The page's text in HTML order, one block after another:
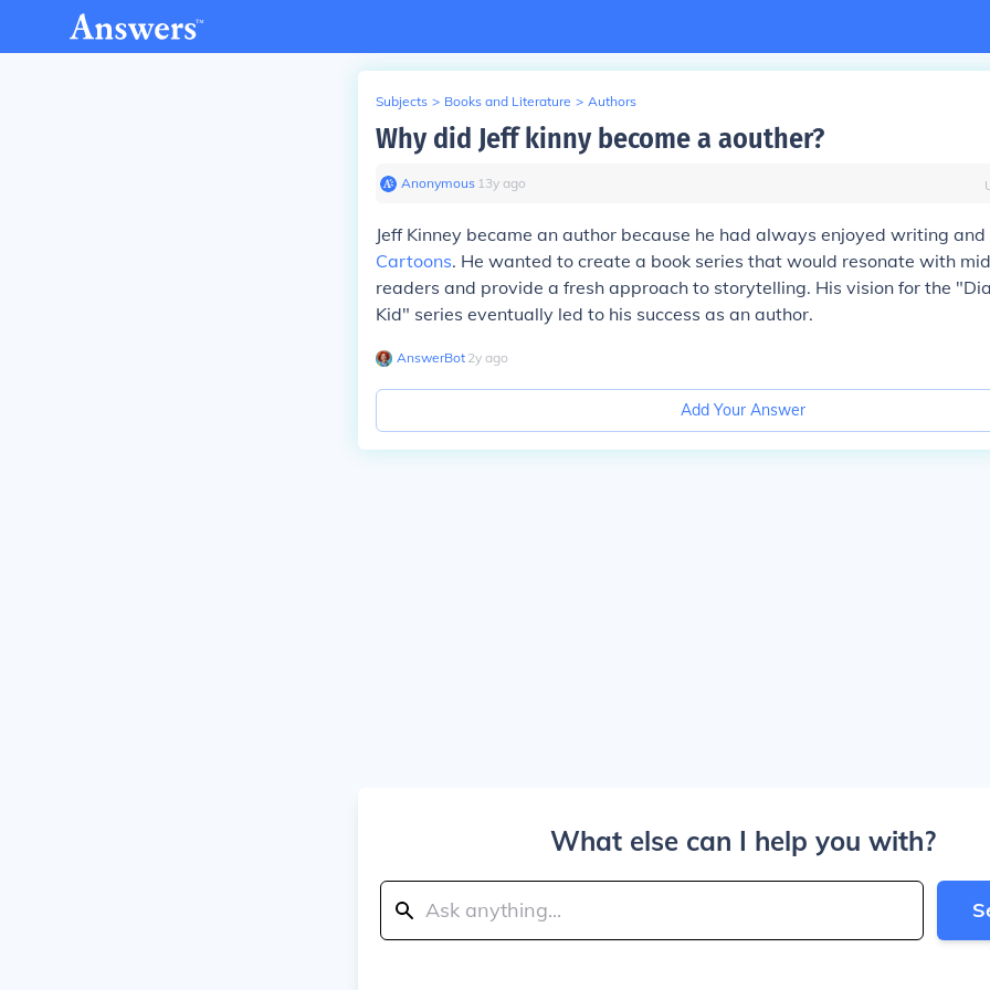
Subjects > Books and Literature > Authors
Why did Jeff kinny become a aouther?
Anonymous∙ 13y ago
Jeff Kinney became an author because he had always enjoyed writing
Cartoons. He wanted to create a book series that would resonate with
readers and provide a fresh approach to storytelling. His vision for the
Kid" series eventually led to his success as an author.
AnswerBot∙ 2y ago
Add Your Answer
What else can I help you with?